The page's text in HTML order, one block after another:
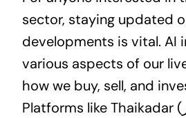
sector, staying updated
developments is vital. AI
various aspects of our
how we buy, sell, and
Platforms like Thaikadar (ٹھیکیدار) provide